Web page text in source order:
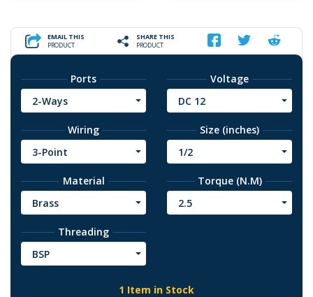
EMAIL THIS
PRODUCT
SHARE THIS
PRODUCT
Ports
2-Ways
Voltage
DC 12
Wiring
3-Point
Size (inches)
1/2
Material
Brass
Torque (N.M)
2.5
Threading
BSP
1 Item in Stock